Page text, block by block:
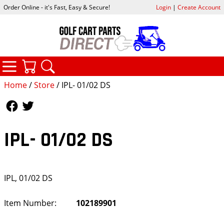
Home/Store/ IPL- 01/02 DS
IPL- 01/02 DS
IPL, 01/02 DS
Item Number:
102189901
Order Online - it's Fast, Easy & Secure! Login| Create Account
CATEGORIES